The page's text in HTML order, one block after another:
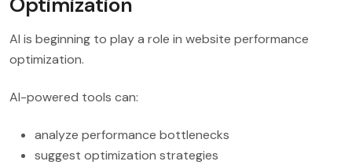
AI is beginning to play a role in website performance
optimization.
AI-powered tools can:
analyze performance bottlenecks
suggest optimization strategies